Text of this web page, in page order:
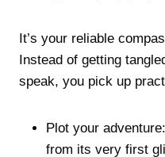
It’s your reliable
Instead of getting
speak, you pick up
Plot your
from its very first